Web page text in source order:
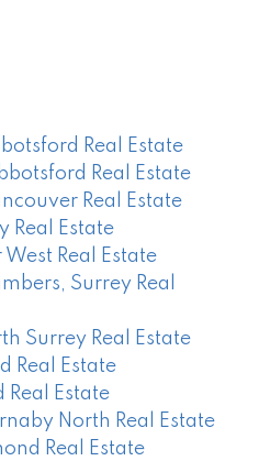
Real Estate
Real Estate
Real Estate
Real Estate
Real Estate
Surrey Real
Surrey Real Estate
Real Estate
Real Estate
North Real Estate
Real Estate